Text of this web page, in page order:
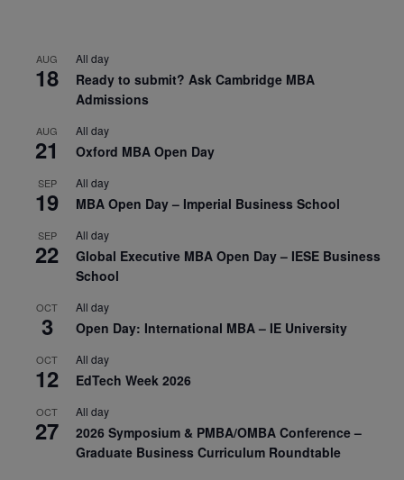
AUG
18
All day
Ready to submit? Ask Cambridge MBA
Admissions
AUG
21
All day
Oxford MBA Open Day
SEP
19
All day
MBA Open Day – Imperial Business School
SEP
22
All day
Global Executive MBA Open Day – IESE Business
School
OCT
3
All day
Open Day: International MBA – IE University
OCT
12
All day
EdTech Week 2026
OCT
27
All day
2026 Symposium & PMBA/OMBA Conference –
Graduate Business Curriculum Roundtable